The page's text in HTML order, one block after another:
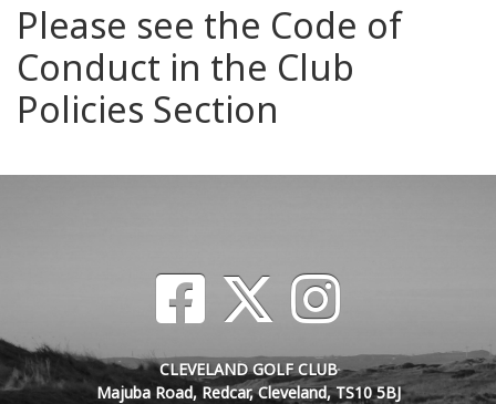
Please see the Code of
Conduct in the Club
Policies Section
CLEVELAND GOLF CLUB
Majuba Road, Redcar, Cleveland, TS10 5BJ